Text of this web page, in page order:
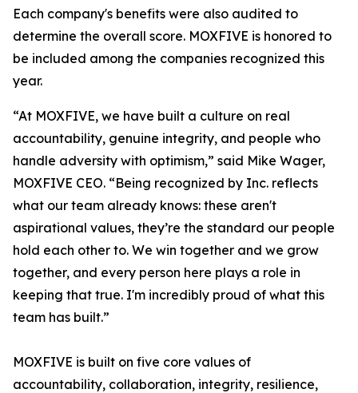
Each company's benefits were also audited to
determine the overall score. MOXFIVE is honored to
be included among the companies recognized this
year.
“At MOXFIVE, we have built a culture on real
accountability, genuine integrity, and people who
handle adversity with optimism,” said Mike Wager,
MOXFIVE CEO. “Being recognized by Inc. reflects
what our team already knows: these aren't
aspirational values, they’re the standard our people
hold each other to. We win together and we grow
together, and every person here plays a role in
keeping that true. I'm incredibly proud of what this
team has built.”
MOXFIVE is built on five core values of
accountability, collaboration, integrity, resilience,